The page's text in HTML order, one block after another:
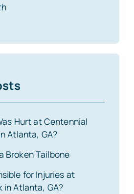
Hurt at Centennial
Atlanta, GA?
Broken Tailbone
for Injuries at
in Atlanta, GA?